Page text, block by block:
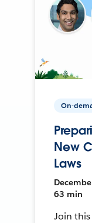
On-
New
Laws
63 min
Join